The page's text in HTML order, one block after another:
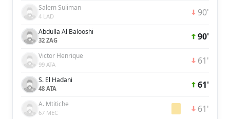
Salem Suliman
4 LAD 90'
Abdulla Al Balooshi
32 ZAG 90'
Victor Henrique
99 ATA 61'
S. El Hadani
48 ATA 61'
A. Mtitiche
67 MEC 61'